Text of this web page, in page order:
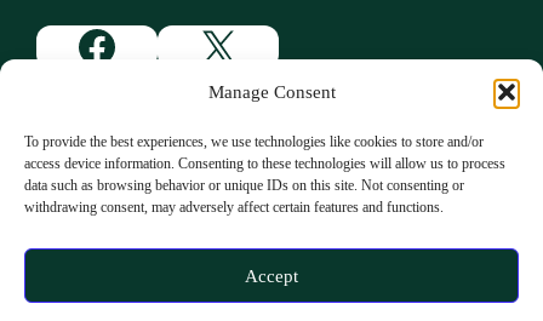
Manage Consent
To provide the best experiences, we use technologies like cookies to store and/or
access device information. Consenting to these technologies will allow us to process
data such as browsing behavior or unique IDs on this site. Not consenting or
withdrawing consent, may adversely affect certain features and functions.
Accept
Facebook
X
InstagramYouTube
Privacy Policy